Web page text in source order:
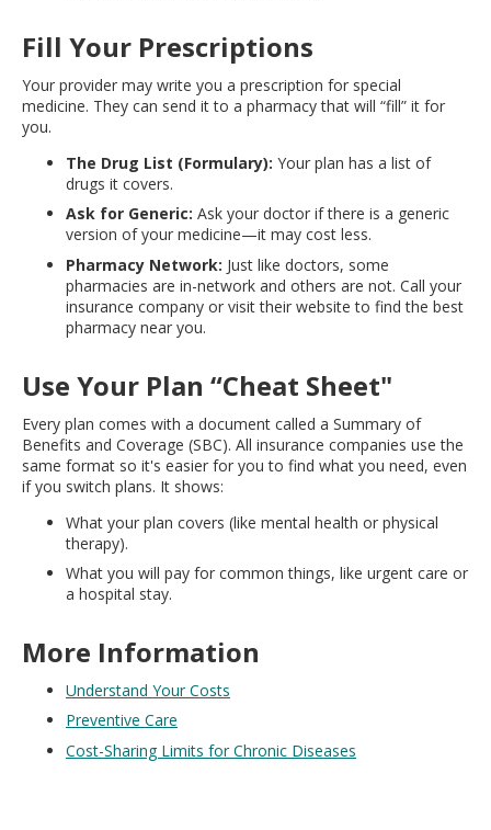
Fill Your Prescriptions
Your provider may write you a prescription for special
medicine. They can send it to a pharmacy that will “fill” it for
you.
The Drug List (Formulary): Your plan has a list of
drugs it covers.
Ask for Generic: Ask your doctor if there is a generic
version of your medicine—it may cost less.
Pharmacy Network: Just like doctors, some
pharmacies are in-network and others are not. Call your
insurance company or visit their website to find the best
pharmacy near you.
Use Your Plan “Cheat Sheet"
Every plan comes with a document called a Summary of
Benefits and Coverage (SBC). All insurance companies use the
same format so it's easier for you to find what you need, even
if you switch plans. It shows:
What your plan covers (like mental health or physical
therapy).
What you will pay for common things, like urgent care or
a hospital stay.
More Information
Understand Your Costs
Preventive Care
Cost-Sharing Limits for Chronic Diseases